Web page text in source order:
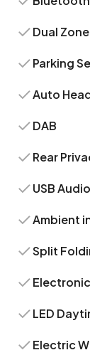
Dual
Parking
Auto
DAB
Rear
USB Audio
Ambient
Split
LED
Electric